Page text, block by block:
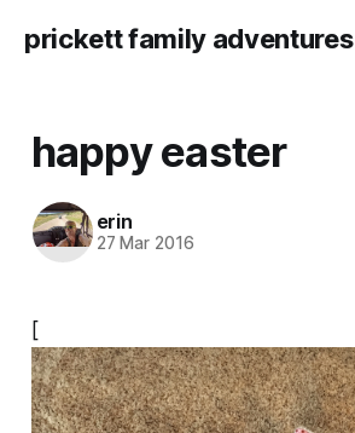
prickett family adventures
happy easter
erin
27 Mar 2016
[